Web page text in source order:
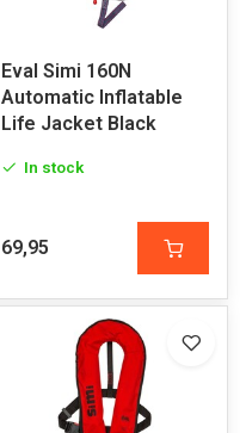
Eval Simi 160N
Automatic Inflatable
Life Jacket Black
In stock
69,95